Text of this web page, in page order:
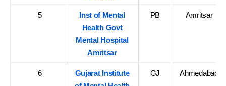
5
Inst of Mental
Health Govt
Mental Hospital
Amritsar
PB Amritsar
6
Gujarat Institute
GJ Ahmedabad